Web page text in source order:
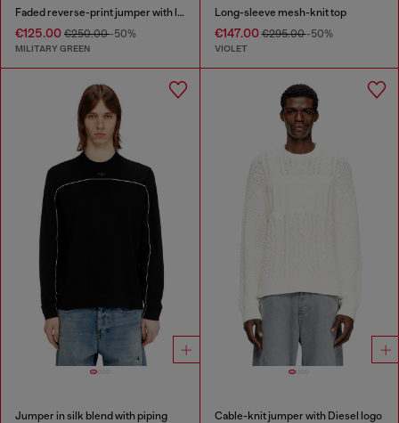
Faded reverse-print jumper with lettering
€125.00 €250.00-50%
MILITARY GREEN
Long-sleeve mesh-knit top
€147.00€295.00-50%
VIOLET
Jumper in silk blend with piping Cable-knit jumper with Diesel logo